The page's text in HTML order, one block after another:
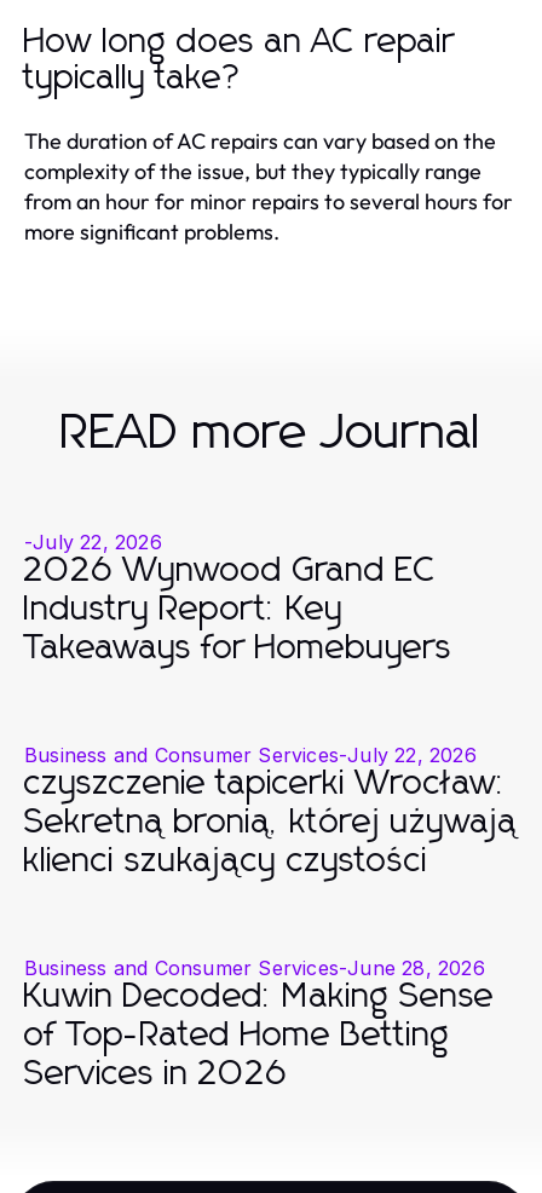
How long does an AC repair
typically take?
The duration of AC repairs can vary based on the
complexity of the issue, but they typically range
from an hour for minor repairs to several hours for
more significant problems.
READ more Journal
-July 22, 2026
2026 Wynwood Grand EC
Industry Report: Key
Takeaways for Homebuyers
Business and Consumer Services-July 22, 2026
czyszczenie tapicerki Wrocław:
Sekretną bronią, której używają
klienci szukający czystości
Business and Consumer Services-June 28, 2026
Kuwin Decoded: Making Sense
of Top-Rated Home Betting
Services in 2026